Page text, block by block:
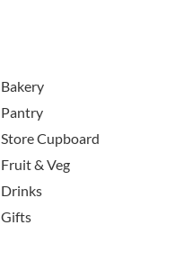
Bakery
Pantry
Store Cupboard
Fruit & Veg
Drinks
Gifts